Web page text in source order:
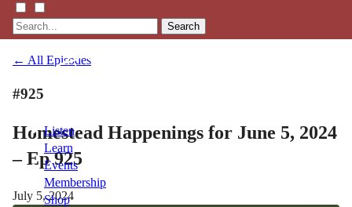
Search
Listen
Learn
Events
Membership
Shop
← All Episodes
#925
Homestead Happenings for June 5, 2024
– Ep 925
July 5, 2024